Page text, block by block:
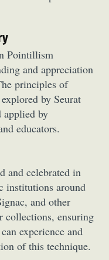
Photography
& Grafitti
Paper Art
Collage
Plastic Arts
Photography
Pointillism
and appreciation
principles of
by Seurat
applied by
educators.
and celebrated in
institutions around
and other
collections, ensuring
experience and
of this technique.